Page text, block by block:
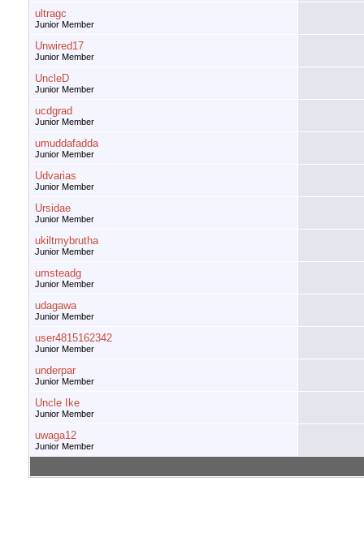
ultragc
Junior Member
Unwired17
Junior Member
UncleD
Junior Member
ucdgrad
Junior Member
umuddafadda
Junior Member
Udvarias
Junior Member
Ursidae
Junior Member
ukiltmybrutha
Junior Member
umsteadg
Junior Member
udagawa
Junior Member
user4815162342
Junior Member
underpar
Junior Member
Uncle Ike
Junior Member
uwaga12
Junior Member